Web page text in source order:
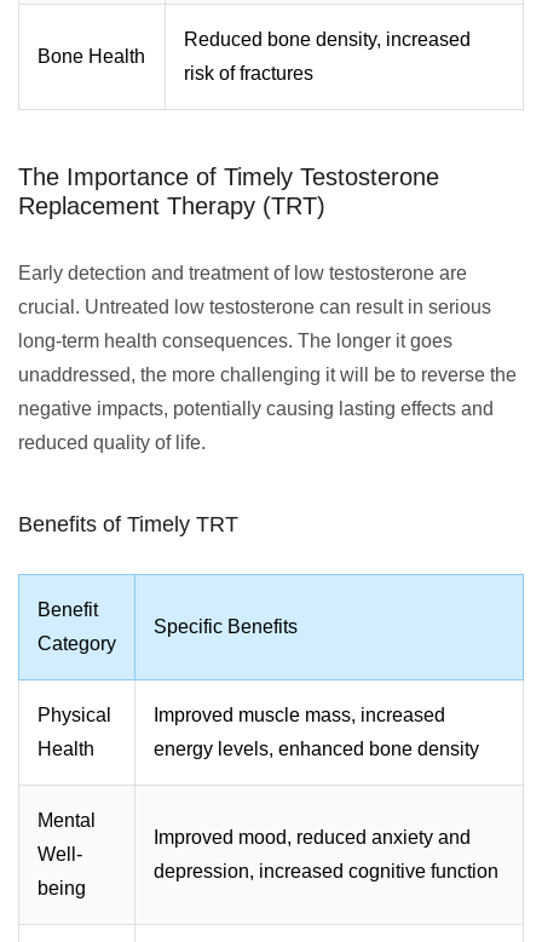
Bone Health
Reduced bone density, increased
risk of fractures
The Importance of Timely Testosterone
Replacement Therapy (TRT)
Early detection and treatment of low testosterone are
crucial. Untreated low testosterone can result in serious
long-term health consequences. The longer it goes
unaddressed, the more challenging it will be to reverse the
negative impacts, potentially causing lasting effects and
reduced quality of life.
Benefits of Timely TRT
Benefit
Category
Specific Benefits
Physical
Health
Improved muscle mass, increased
energy levels, enhanced bone density
Mental
Well-
being
Improved mood, reduced anxiety and
depression, increased cognitive function